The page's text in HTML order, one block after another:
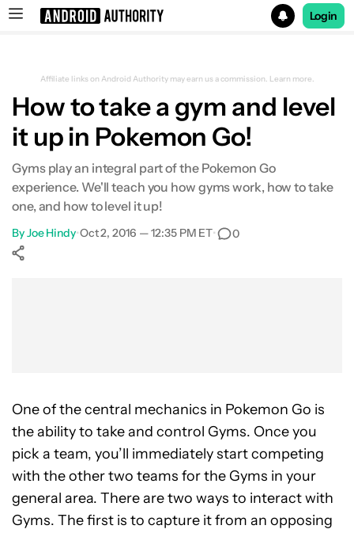
Login
Affiliate links on Android Authority may earn us a commission. Learn more.
How to take a gym and level
it up in Pokemon Go!
Gyms play an integral part of the Pokemon Go
experience. We'll teach you how gyms work, how to take
one, and how to level it up!
ByJoe Hindy•Oct 2, 2016 — 12:35 PM ET• 0
One of the central mechanics in Pokemon Go is
the ability to take and control Gyms. Once you
pick a team, you’ll immediately start competing
with the other two teams for the Gyms in your
general area. There are two ways to interact with
Gyms. The first is to capture it from an opposing